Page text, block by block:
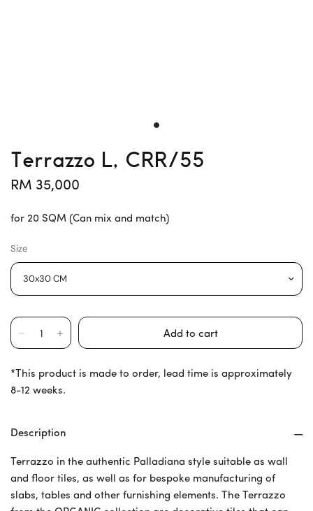
Terrazzo L, CRR/55
RM 35,000
for 20 SQM (Can mix and match)
Size
*This product is made to order, lead time is approximately
8-12 weeks.
Description
Terrazzo in the authentic Palladiana style suitable as wall
and floor tiles, as well as for bespoke manufacturing of
slabs, tables and other furnishing elements. The Terrazzo